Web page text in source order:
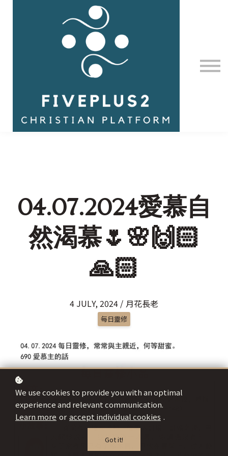
Contact Us
About us
Sign in
04.07.2024愛慕自
然渴慕🌷🌸🙌🏻
🙏🏻
4 JULY, 2024 / 月花長老
每日靈修
We use cookies to provide you with an optimal
experience and relevant communication.
Learn more or accept individual cookies .
Got it!